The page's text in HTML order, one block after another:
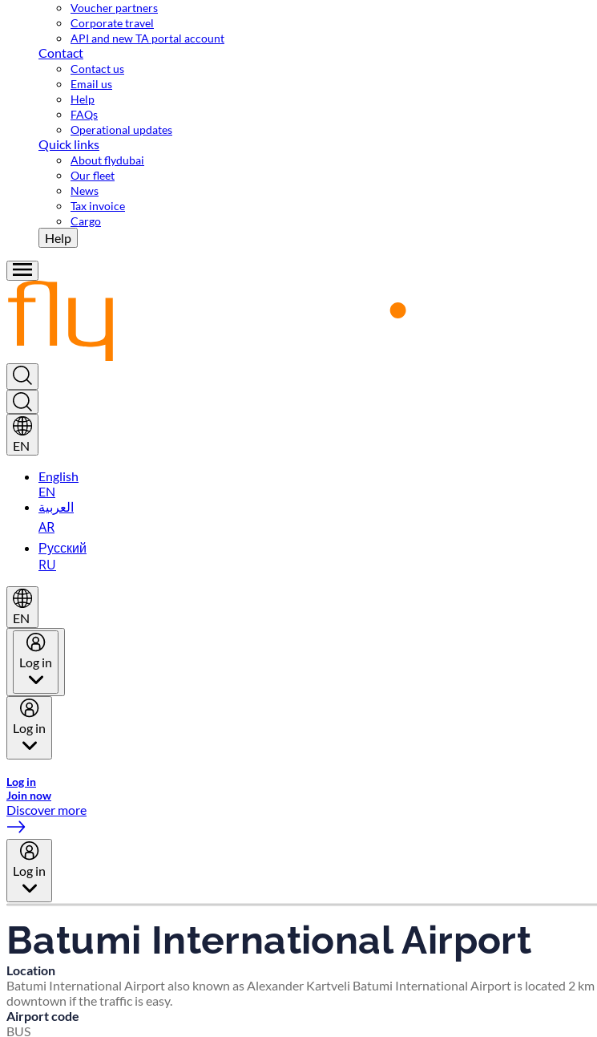
Voucher partners
Corporate travel
API and new TA portal account
Contact
Contact us
Email us
Help
FAQs
Operational updates
Quick links
About flydubai
Our fleet
News
Tax invoice
Cargo
Help
EN
English
EN
العربية
AR
Русский
RU
EN
Log in
Log in
Log in
Join now
Discover more
Log in
Batumi International Airport
Location
Batumi International Airport also known as Alexander Kartveli Batumi International Airport is located 2
downtown if the traffic is easy.
Airport code
BUS